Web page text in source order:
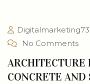
No Comments
ARCHITECTURE
CONCRETE AND